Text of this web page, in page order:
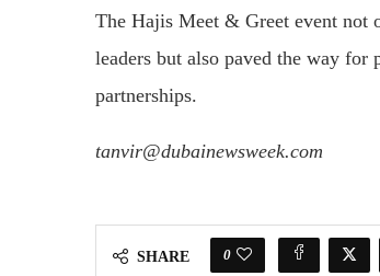
The Hajis Meet & Greet event not
leaders but also paved the way
partnerships.
tanvir@dubainewsweek.com
SHARE 0